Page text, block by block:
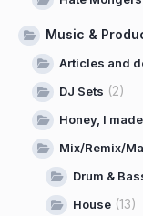
Music &
Articles and
DJ Sets (2)
Honey, I
Mix/Remix/
Drum &
House (13)